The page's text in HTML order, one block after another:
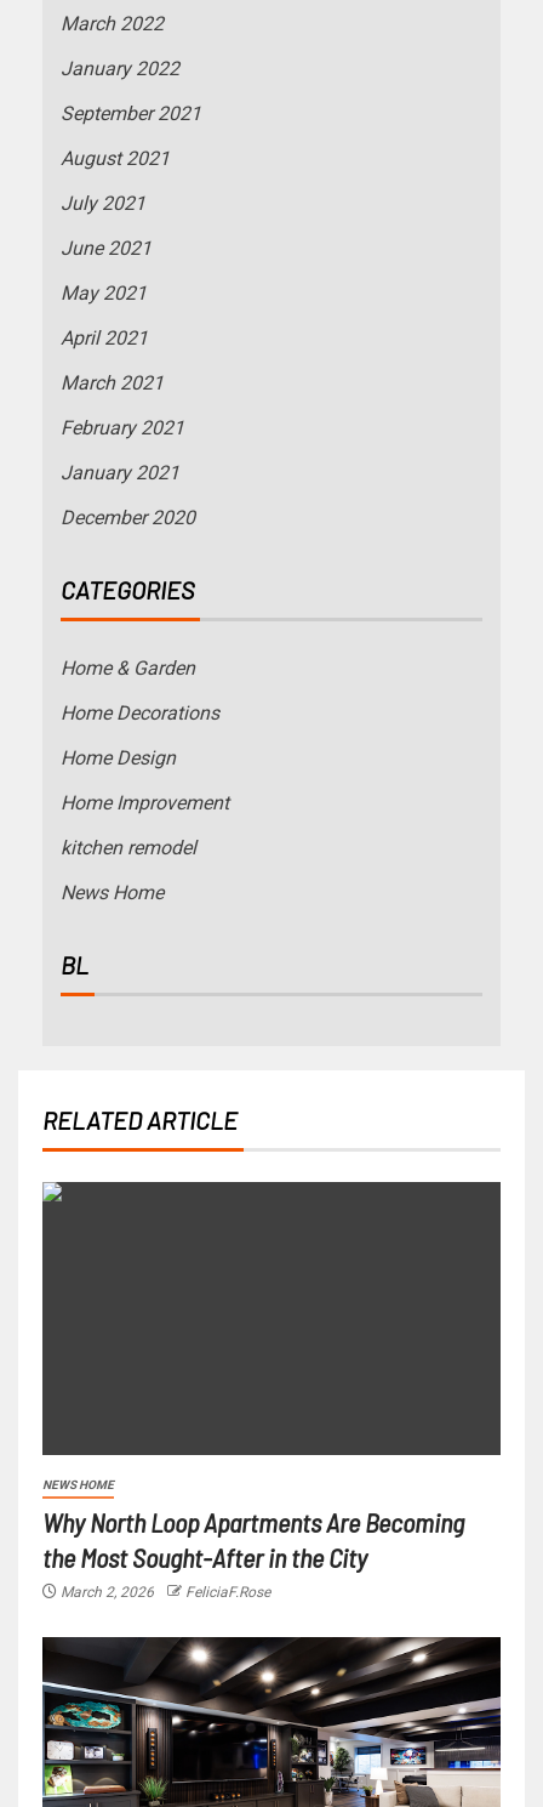
March 2022
January 2022
September 2021
August 2021
July 2021
June 2021
May 2021
April 2021
March 2021
February 2021
January 2021
December 2020
CATEGORIES
Home & Garden
Home Decorations
Home Design
Home Improvement
kitchen remodel
News Home
BL
RELATED ARTICLE
NEWS HOME
Why North Loop Apartments Are Becoming
the Most Sought-After in the City
March 2, 2026 FeliciaF.Rose